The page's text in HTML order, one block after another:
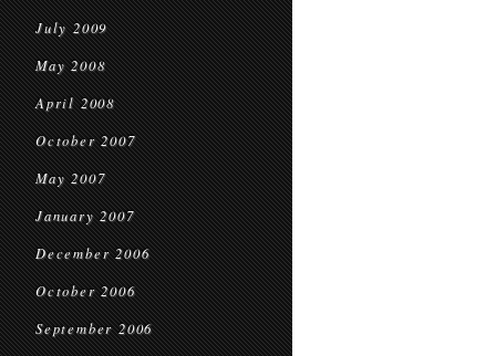
July 2009
May 2008
April 2008
October 2007
May 2007
January 2007
December 2006
October 2006
September 2006